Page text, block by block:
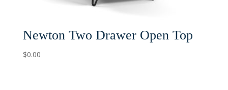
Newton Two Drawer Open Top
$0.00